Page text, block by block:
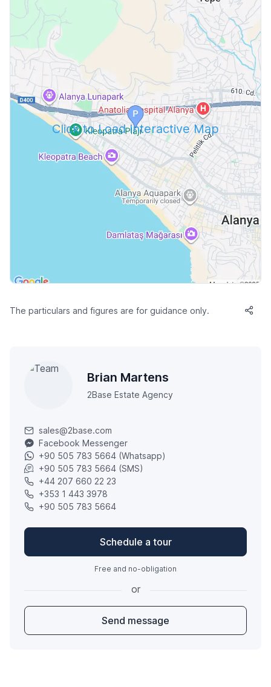
Click to Load Interactive Map
The particulars and figures are for guidance only.
Brian Martens
2Base Estate Agency
sales@2base.com
Facebook Messenger
+90 505 783 5664 (Whatsapp)
+90 505 783 5664 (SMS)
+44 207 660 22 23
+353 1 443 3978
+90 505 783 5664
Schedule a tour
Free and no-obligation
or
Send message